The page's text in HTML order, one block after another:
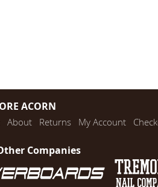
ACORN
About Returns My Account
Companies